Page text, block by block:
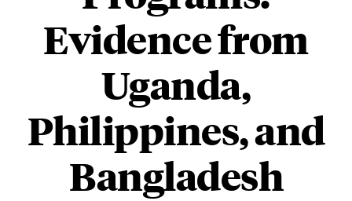
Evidence from
Uganda,
Philippines, and
Bangladesh